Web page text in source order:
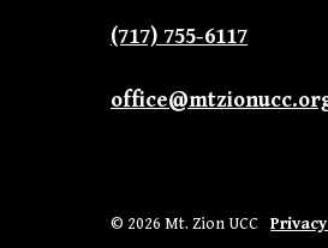
(717) 755-6117
© 2026 Mt. Zion UCC